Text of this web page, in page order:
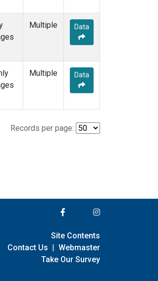
Multiple Data
Multiple Data
Records per page:
Site Contents
Contact Us | Webmaster
Take Our Survey